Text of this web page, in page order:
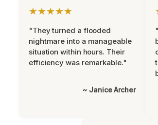
★★★★★
"They turned a flooded
nightmare into a manageable
situation within hours. Their
efficiency was remarkable."
~ Janice Archer